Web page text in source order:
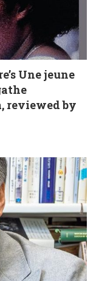
Une jeune
reviewed by